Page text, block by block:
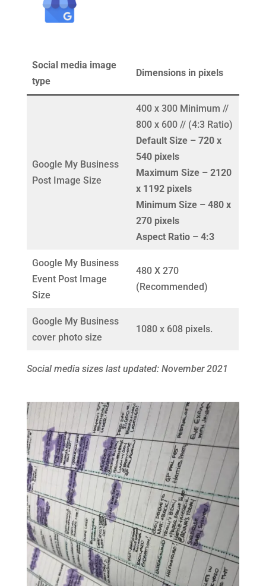
Social media image
type
Dimensions in pixels
Google My Business
Post Image Size
400 x 300 Minimum //
800 x 600 // (4:3 Ratio)
Default Size – 720 x
540 pixels
Maximum Size – 2120
x 1192 pixels
Minimum Size – 480 x
270 pixels
Aspect Ratio – 4:3
Google My Business
Event Post Image
Size
480 X 270
(Recommended)
Google My Business
cover photo size
1080 x 608 pixels.
Social media sizes last updated: November 2021